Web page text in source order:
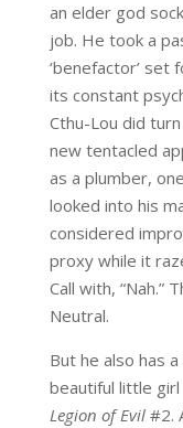
an elder god
job. He took a
‘benefactor’ set
its constant
Cthu-Lou did
new tentacled
as a plumber,
looked into his
considered
proxy while it
Call with, “Nah.”
Neutral.
But he also has
beautiful little girl
Legion of Evil#2.